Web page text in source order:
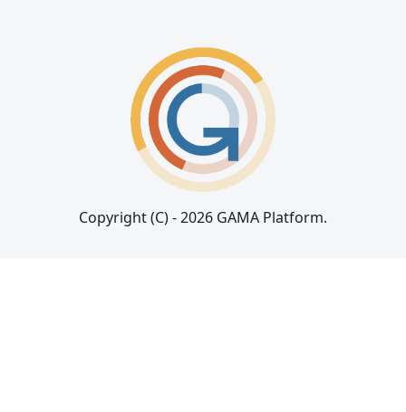
Copyright (C) - 2026 GAMA Platform.